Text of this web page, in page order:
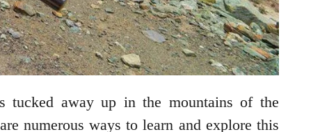
tucked away up in the mountains of the
numerous ways to learn and explore this